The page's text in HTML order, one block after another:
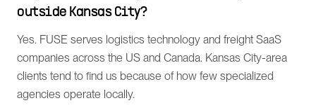
outside Kansas City?
Yes. FUSE serves logistics technology and freight SaaS
companies across the US and Canada. Kansas City-area
clients tend to find us because of how few specialized
agencies operate locally.